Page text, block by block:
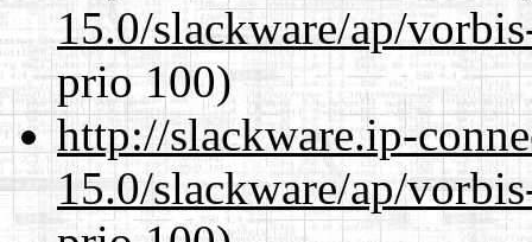
15.0/slackware/ap/
prio 100)
http://slackware.ip-
15.0/slackware/ap/